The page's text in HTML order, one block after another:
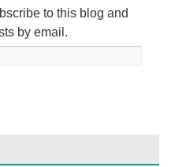
to this blog and
by email.